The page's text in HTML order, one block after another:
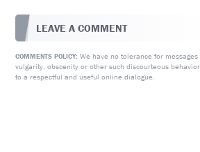
LEAVE A COMMENT
COMMENTS POLICY: We have no tolerance for
vulgarity, obscenity or other such discourteous
to a respectful and useful online dialogue.